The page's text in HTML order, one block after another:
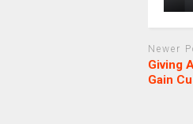
Newer
Giving
Gain